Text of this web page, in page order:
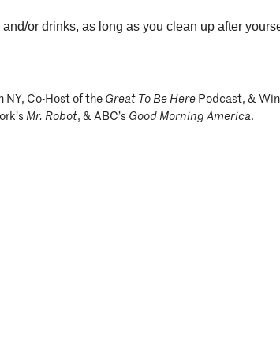
or drinks, as long as you clean up after
NY, Co-Host of the Great To Be Here Podcast, &
Mr. Robot, & ABC’s Good Morning America.